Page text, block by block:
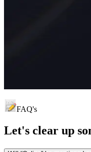
FAQ's
Let's clear up